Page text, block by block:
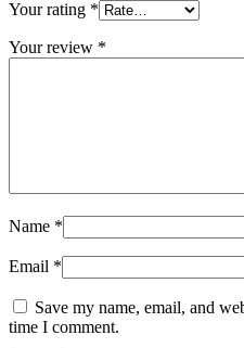
Your rating *
Your review *
Name *
Email *
Save my name, email, and
time I comment.